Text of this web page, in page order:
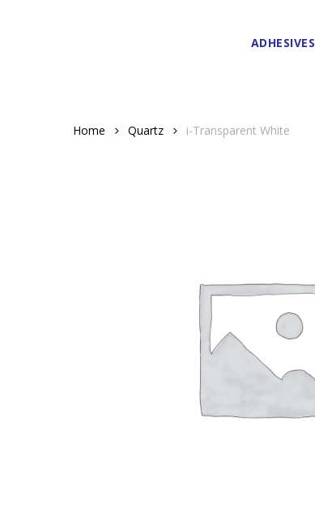
ADHESIVES
Home Quartz i-Transparent White